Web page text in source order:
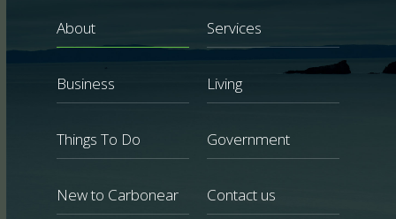
About Services
Business Living
Things To Do Government
New to Carbonear Contact us